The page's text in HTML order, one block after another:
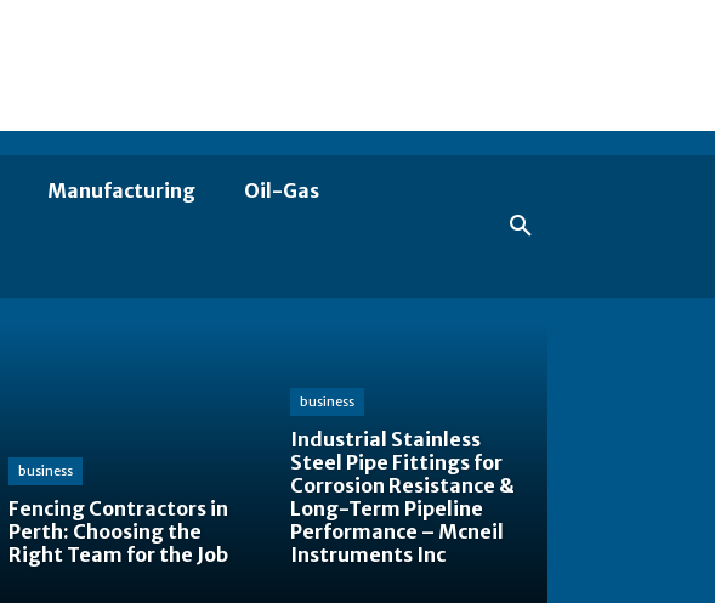
Manufacturing Oil-Gas
business
Fencing Contractors in
Perth: Choosing the
Right Team for the Job
business
Industrial Stainless
Steel Pipe Fittings for
Corrosion Resistance &
Long-Term Pipeline
Performance – Mcneil
Instruments Inc